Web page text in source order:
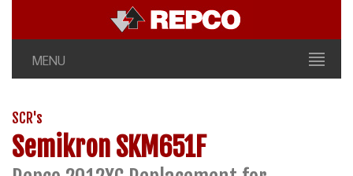
MENU
SCR's
Semikron SKM651F